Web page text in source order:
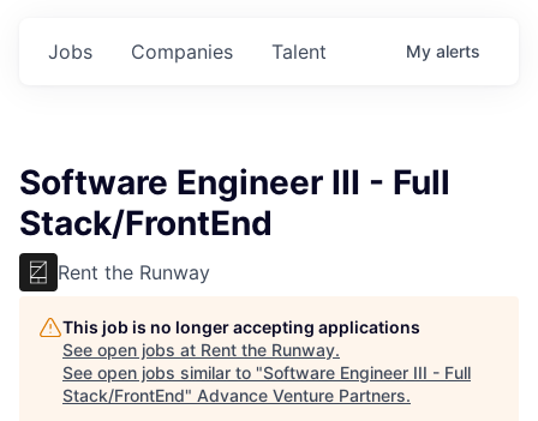
Jobs Companies Talent My alerts
Software Engineer III - Full
Stack/FrontEnd
Rent the Runway
This job is no longer accepting applications
See open jobs at Rent the Runway.
See open jobs similar to "Software Engineer III - Full
Stack/FrontEnd" Advance Venture Partners.